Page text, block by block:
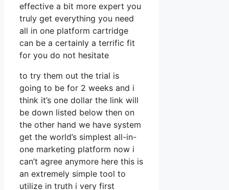
effective a bit more expert you
truly get everything you need
all in one platform cartridge
can be a certainly a terrific fit
for you do not hesitate
to try them out the trial is
going to be for 2 weeks and i
think it’s one dollar the link will
be down listed below then on
the other hand we have system
get the world’s simplest all-in-
one marketing platform now i
can’t agree anymore here this is
an extremely simple tool to
utilize in truth i very first